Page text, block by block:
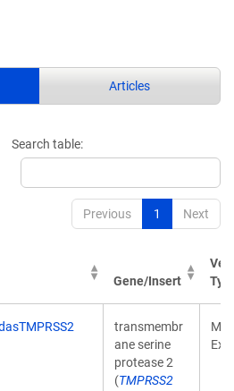
Articles
Search table:
Previous 1 Next
Gene/Insert
transmembr
ane serine
protease 2
(TMPRSS2